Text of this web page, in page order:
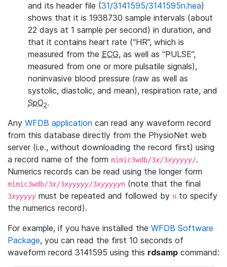
and its header file (31/3141595/3141595n.hea)
shows that it is 1938730 sample intervals (about
22 days at 1 sample per second) in duration, and
that it contains heart rate (“HR”, which is
measured from the ECG, as well as “PULSE”,
measured from one or more pulsatile signals),
noninvasive blood pressure (raw as well as
systolic, diastolic, and mean), respiration rate, and
SpO2.
Any WFDB application can read any waveform record
from this database directly from the PhysioNet web
server (i.e., without downloading the record first) using
a record name of the form mimic3wdb/3x/3xyyyyy/.
Numerics records can be read using the longer form
mimic3wdb/3x/3xyyyyy/3xyyyyyn (note that the final
3xyyyyymust be repeated and followed by n to specify
the numerics record).
For example, if you have installed the WFDB Software
Package, you can read the first 10 seconds of
waveform record 3141595 using this rdsamp command: